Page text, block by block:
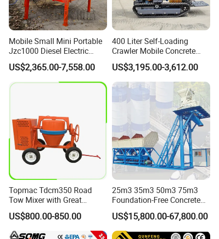
Canton Fair and Cooperation
Mobile Small Mini Portable
Jzc1000 Diesel Electric
Manual Towable Self
Loading Concrete Auto
Cement Truck Mixer
Machine
US$2,365.00-7,558.00
400 Liter Self-Loading
Crawler Mobile Concrete
Mixer Machine
US$3,195.00-3,612.00
Topmac Tdcm350 Road
Tow Mixer with Great
Supervision of Product
US$800.00-850.00
25m3 35m3 50m3 75m3
Foundation-Free Concrete
Mixing Bathing Plant
Factory Price
US$15,800.00-67,800.00